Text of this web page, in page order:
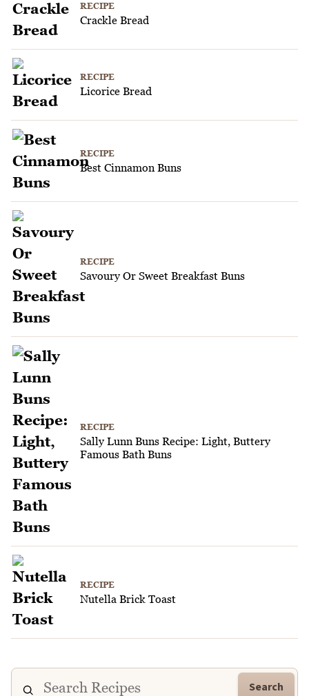
RECIPE
Crackle Bread
RECIPE
Licorice Bread
RECIPE
Best Cinnamon Buns
RECIPE
Savoury Or Sweet Breakfast Buns
RECIPE
Sally Lunn Buns Recipe: Light, Buttery
Famous Bath Buns
RECIPE
Nutella Brick Toast
Search